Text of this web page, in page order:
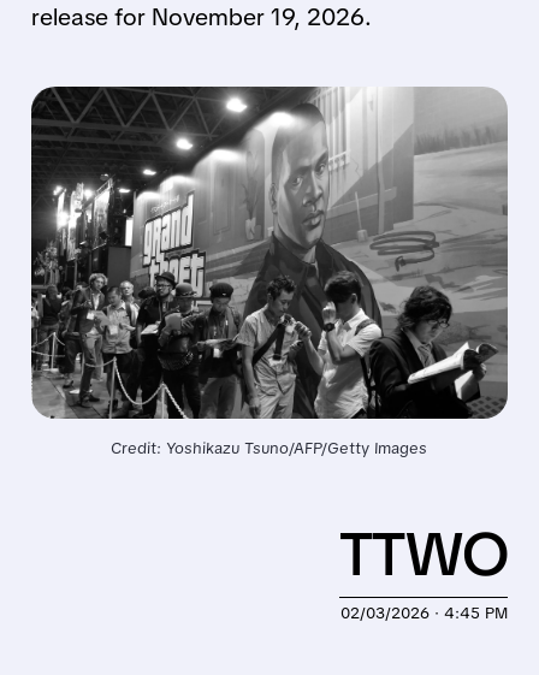
release for November 19, 2026.
Credit: Yoshikazu Tsuno/AFP/Getty Images
02/03/2026 · 4:45 PM
TTWO